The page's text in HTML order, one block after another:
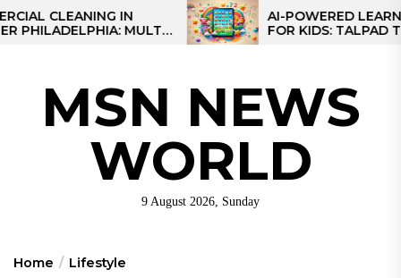
Skip
to
IN
MULTI-
AI-POWERED LEARNING
FOR KIDS: TALPAD T100
MSN NEWS
WORLD
9 August 2026, Sunday
Home
Lifestyle